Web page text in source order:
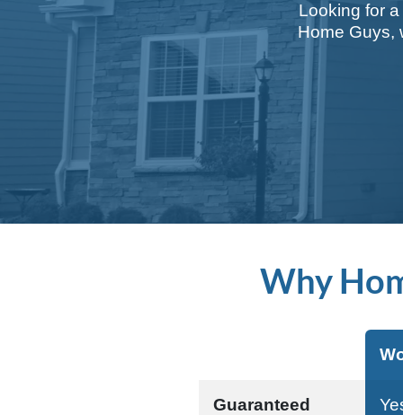
Looking for
Home Guys,
Why
Guaranteed